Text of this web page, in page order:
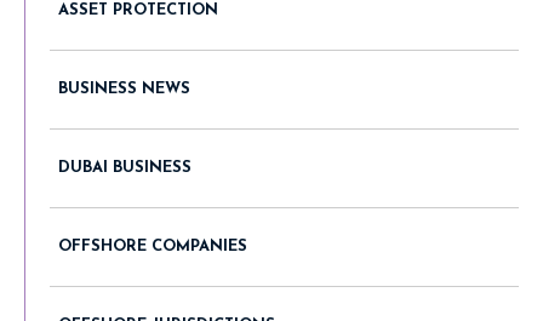
ASSET PROTECTION
BUSINESS NEWS
DUBAI BUSINESS
OFFSHORE COMPANIES